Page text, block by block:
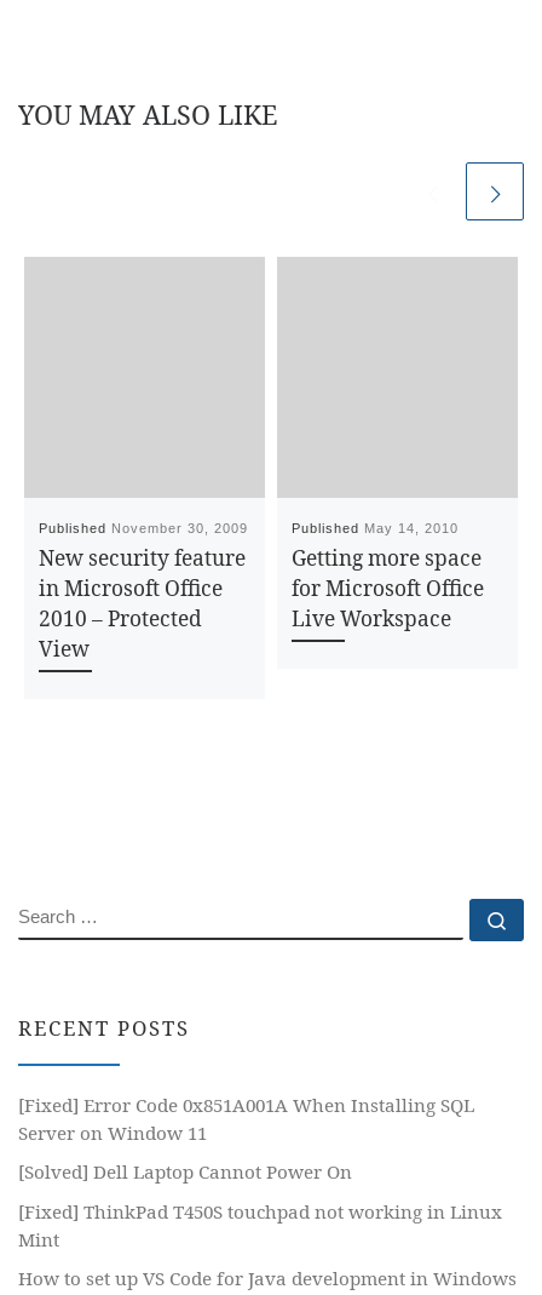
YOU MAY ALSO LIKE
Published November 30, 2009
New security feature
in Microsoft Office
2010 – Protected
View
Published May 14, 2010
Getting more space
for Microsoft Office
Live Workspace
SEARCH
RECENT POSTS
[Fixed] Error Code 0x851A001A When Installing SQL
Server on Window 11
[Solved] Dell Laptop Cannot Power On
[Fixed] ThinkPad T450S touchpad not working in Linux
Mint
How to set up VS Code for Java development in Windows